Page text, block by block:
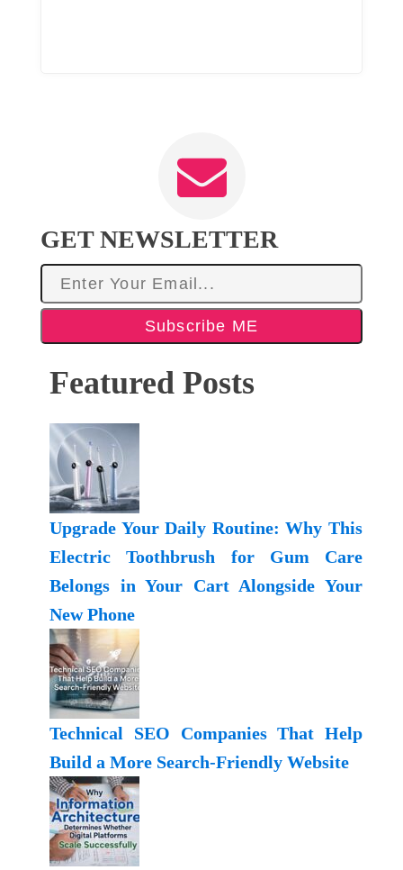
GET NEWSLETTER
Subscribe ME
Featured Posts
Upgrade Your Daily Routine: Why This
Electric Toothbrush for Gum Care
Belongs in Your Cart Alongside Your
New Phone
Technical SEO Companies That Help
Build a More Search-Friendly Website